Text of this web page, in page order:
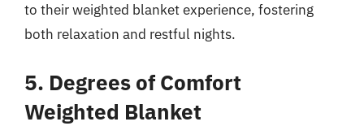
to their weighted blanket experience, fostering
both relaxation and restful nights.
5. Degrees of Comfort
Weighted Blanket